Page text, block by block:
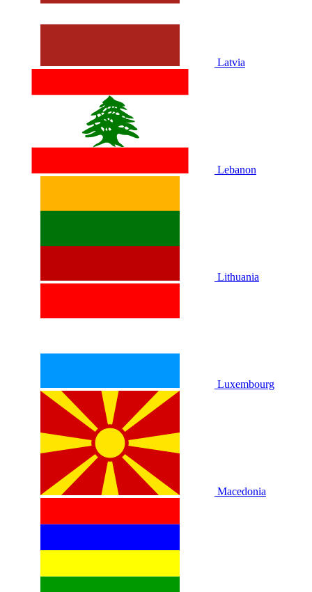
Latvia
Lebanon
Lithuania
Luxembourg
Macedonia